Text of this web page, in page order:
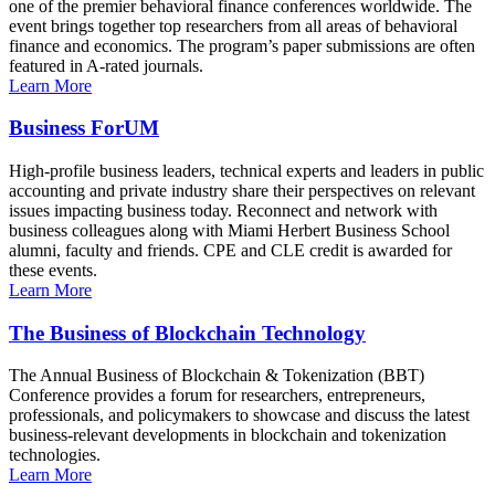
one of the premier behavioral finance conferences worldwide. The
event brings together top researchers from all areas of behavioral
finance and economics. The program’s paper submissions are often
featured in A-rated journals.
Learn More
Business ForUM
High-profile business leaders, technical experts and leaders in public
accounting and private industry share their perspectives on relevant
issues impacting business today. Reconnect and network with
business colleagues along with Miami Herbert Business School
alumni, faculty and friends. CPE and CLE credit is awarded for
these events.
Learn More
The Business of Blockchain Technology
The Annual Business of Blockchain & Tokenization (BBT)
Conference provides a forum for researchers, entrepreneurs,
professionals, and policymakers to showcase and discuss the latest
business-relevant developments in blockchain and tokenization
technologies.
Learn More